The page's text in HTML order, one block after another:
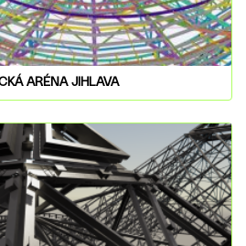
ARÉNA JIHLAVA